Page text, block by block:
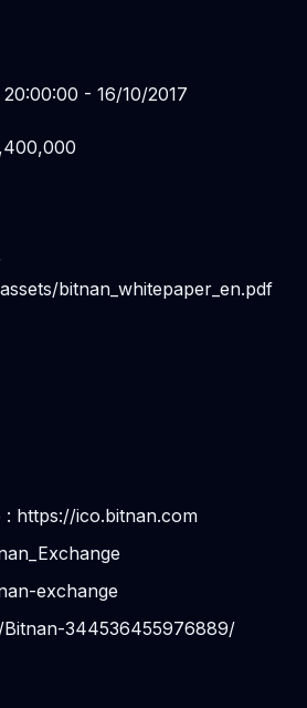
- 16/10/2017
bitnan_whitepaper_en.pdf
: https://ico.bitnan.com
exchange
344536455976889/